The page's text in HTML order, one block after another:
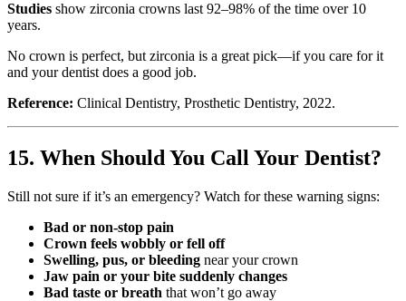
Studies show zirconia crowns last 92–98% of the time over 10
years.
No crown is perfect, but zirconia is a great pick—if you care for it
and your dentist does a good job.
Reference: Clinical Dentistry, Prosthetic Dentistry, 2022.
15. When Should You Call Your Dentist?
Still not sure if it’s an emergency? Watch for these warning signs:
Bad or non-stop pain
Crown feels wobbly or fell off
Swelling, pus, or bleeding near your crown
Jaw pain or your bite suddenly changes
Bad taste or breath that won’t go away